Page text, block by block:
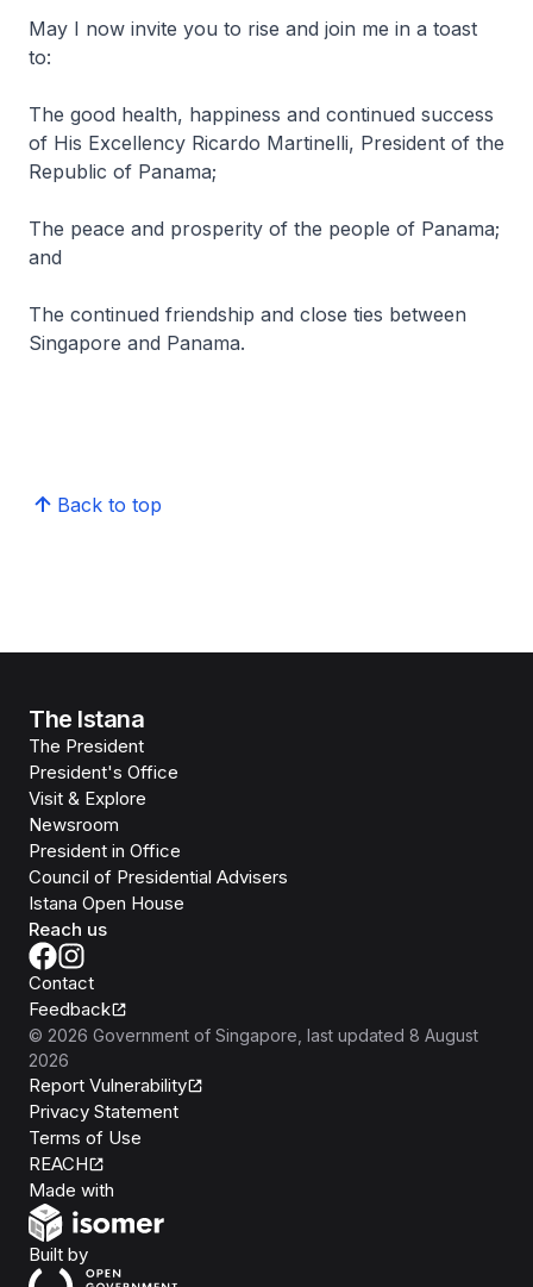
May I now invite you to rise and join me in a toast
to:
The good health, happiness and continued success
of His Excellency Ricardo Martinelli, President of the
Republic of Panama;
The peace and prosperity of the people of Panama;
and
The continued friendship and close ties between
Singapore and Panama.
Back to top
The Istana
The President
President's Office
Visit & Explore
Newsroom
President in Office
Council of Presidential Advisers
Istana Open House
Reach us
Contact
Feedback
© 2026 Government of Singapore , last updated 8 August
2026
Report Vulnerability
Privacy Statement
Terms of Use
REACH
Made with
Built byOpen Government Products